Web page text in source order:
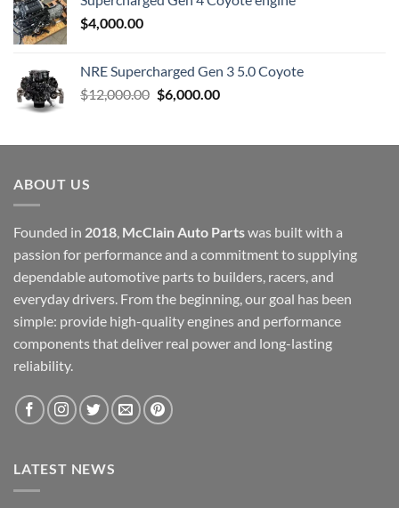
$4,000.00
NRE Supercharged Gen 3 5.0 Coyote
$12,000.00 Original
$12,000.00.
$6,000.00Current
$6,000.00.
ABOUT US
Founded in 2018, McClain Auto Partswas built with a
passion for performance and a commitment to supplying
dependable automotive parts to builders, racers, and
everyday drivers. From the beginning, our goal has been
simple: provide high-quality engines and performance
components that deliver real power and long-lasting
reliability.
LATEST NEWS